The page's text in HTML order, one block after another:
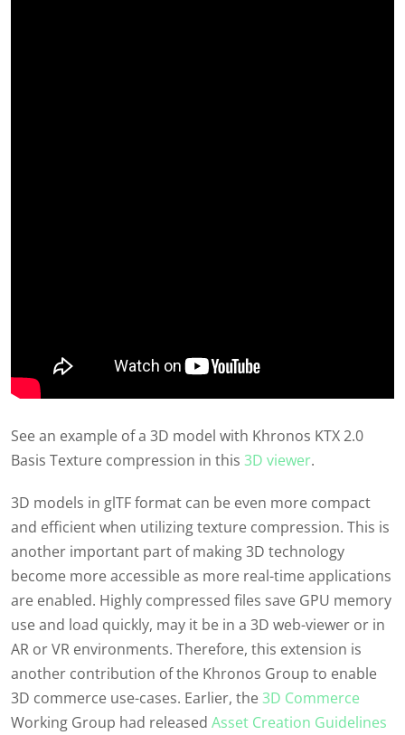
See an example of a 3D model with Khronos KTX 2.0
Basis Texture compression in this 3D viewer.
3D models in glTF format can be even more compact
and efficient when utilizing texture compression. This is
another important part of making 3D technology
become more accessible as more real-time applications
are enabled. Highly compressed files save GPU memory
use and load quickly, may it be in a 3D web-viewer or in
AR or VR environments. Therefore, this extension is
another contribution of the Khronos Group to enable
3D commerce use-cases. Earlier, the3D Commerce
Working Group had released Asset Creation Guidelines